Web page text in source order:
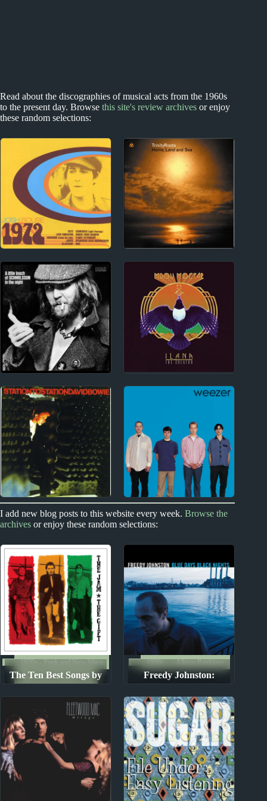
Read about the discographies of musical acts from the 1960s
to the present day. Browse this site's review archives or enjoy
these random selections:
2000s
Josh Rouse Album
Reviews
New Zealand
Trinity Roots Album
Reviews
1960s
Harry Nilsson Album
Reviews
2010s
Reviews
1970s
David Bowie Album
Reviews
1990s
I add new blog posts to this website every week. Browse the
archives or enjoy these random selections:
The Ten Best Songs by
1970s - Punk and New Wave
The Ten Best Songs By...
Freedy Johnston:
Worst to Best
1990s Album Rankings